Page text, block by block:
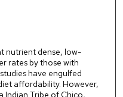
nutrient dense, low-
rates by those with
have engulfed
affordability. However,
Indian Tribe of Chico,